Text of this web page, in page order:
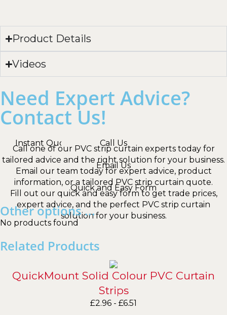
Product Details
Videos
Need Expert Advice?
Contact Us!
Call Us
Call one of our PVC strip curtain experts today for
tailored advice and the right solution for your business.
Instant Quotes
Email Us
Email our team today for expert advice, product
information, or a tailored PVC strip curtain quote.
Quick and Easy Form
Fill out our quick and easy form to get trade prices,
expert advice, and the perfect PVC strip curtain
solution for your business.
Other options ...
No products found
Related Products
QuickMount Solid Colour PVC Curtain
Strips
£2.96 - £6.51